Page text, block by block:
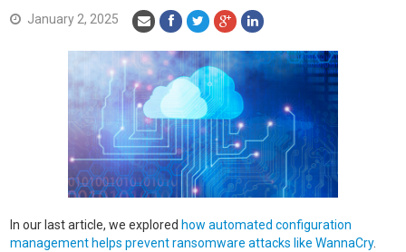
January 2, 2025
In our last article, we explored how automated configuration
management helps prevent ransomware attacks like WannaCry.